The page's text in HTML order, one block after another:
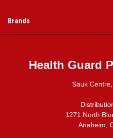
Brands
Health Guard
Sauk
1271 North
Anaheim,